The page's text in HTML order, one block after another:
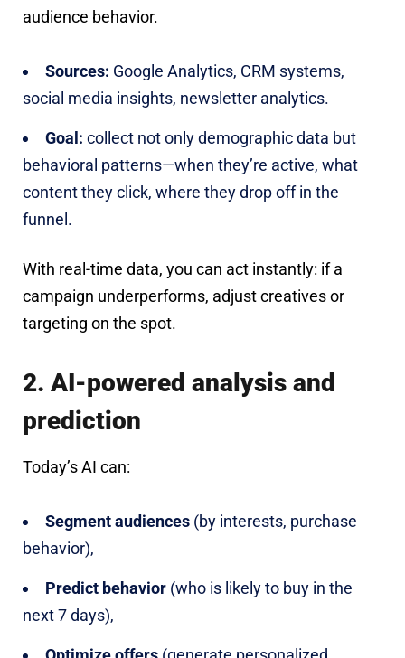
audience behavior.
Sources: Google Analytics, CRM systems,
social media insights, newsletter analytics.
Goal: collect not only demographic data but
behavioral patterns—when they’re active, what
content they click, where they drop off in the
funnel.
With real-time data, you can act instantly: if a
campaign underperforms, adjust creatives or
targeting on the spot.
2. AI-powered analysis and
prediction
Today’s AI can:
Segment audiences (by interests, purchase
behavior),
Predict behavior (who is likely to buy in the
next 7 days),